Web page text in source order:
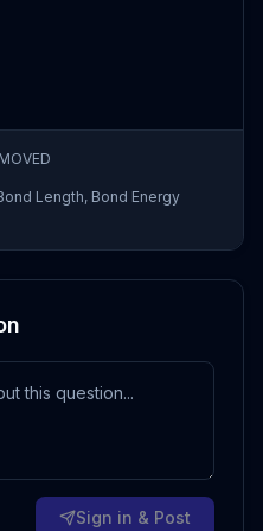
Length, Bond Energy
Sign in & Post